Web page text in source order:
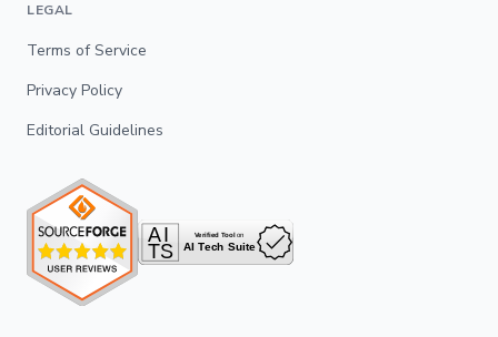
LEGAL
Terms of Service
Privacy Policy
Editorial Guidelines